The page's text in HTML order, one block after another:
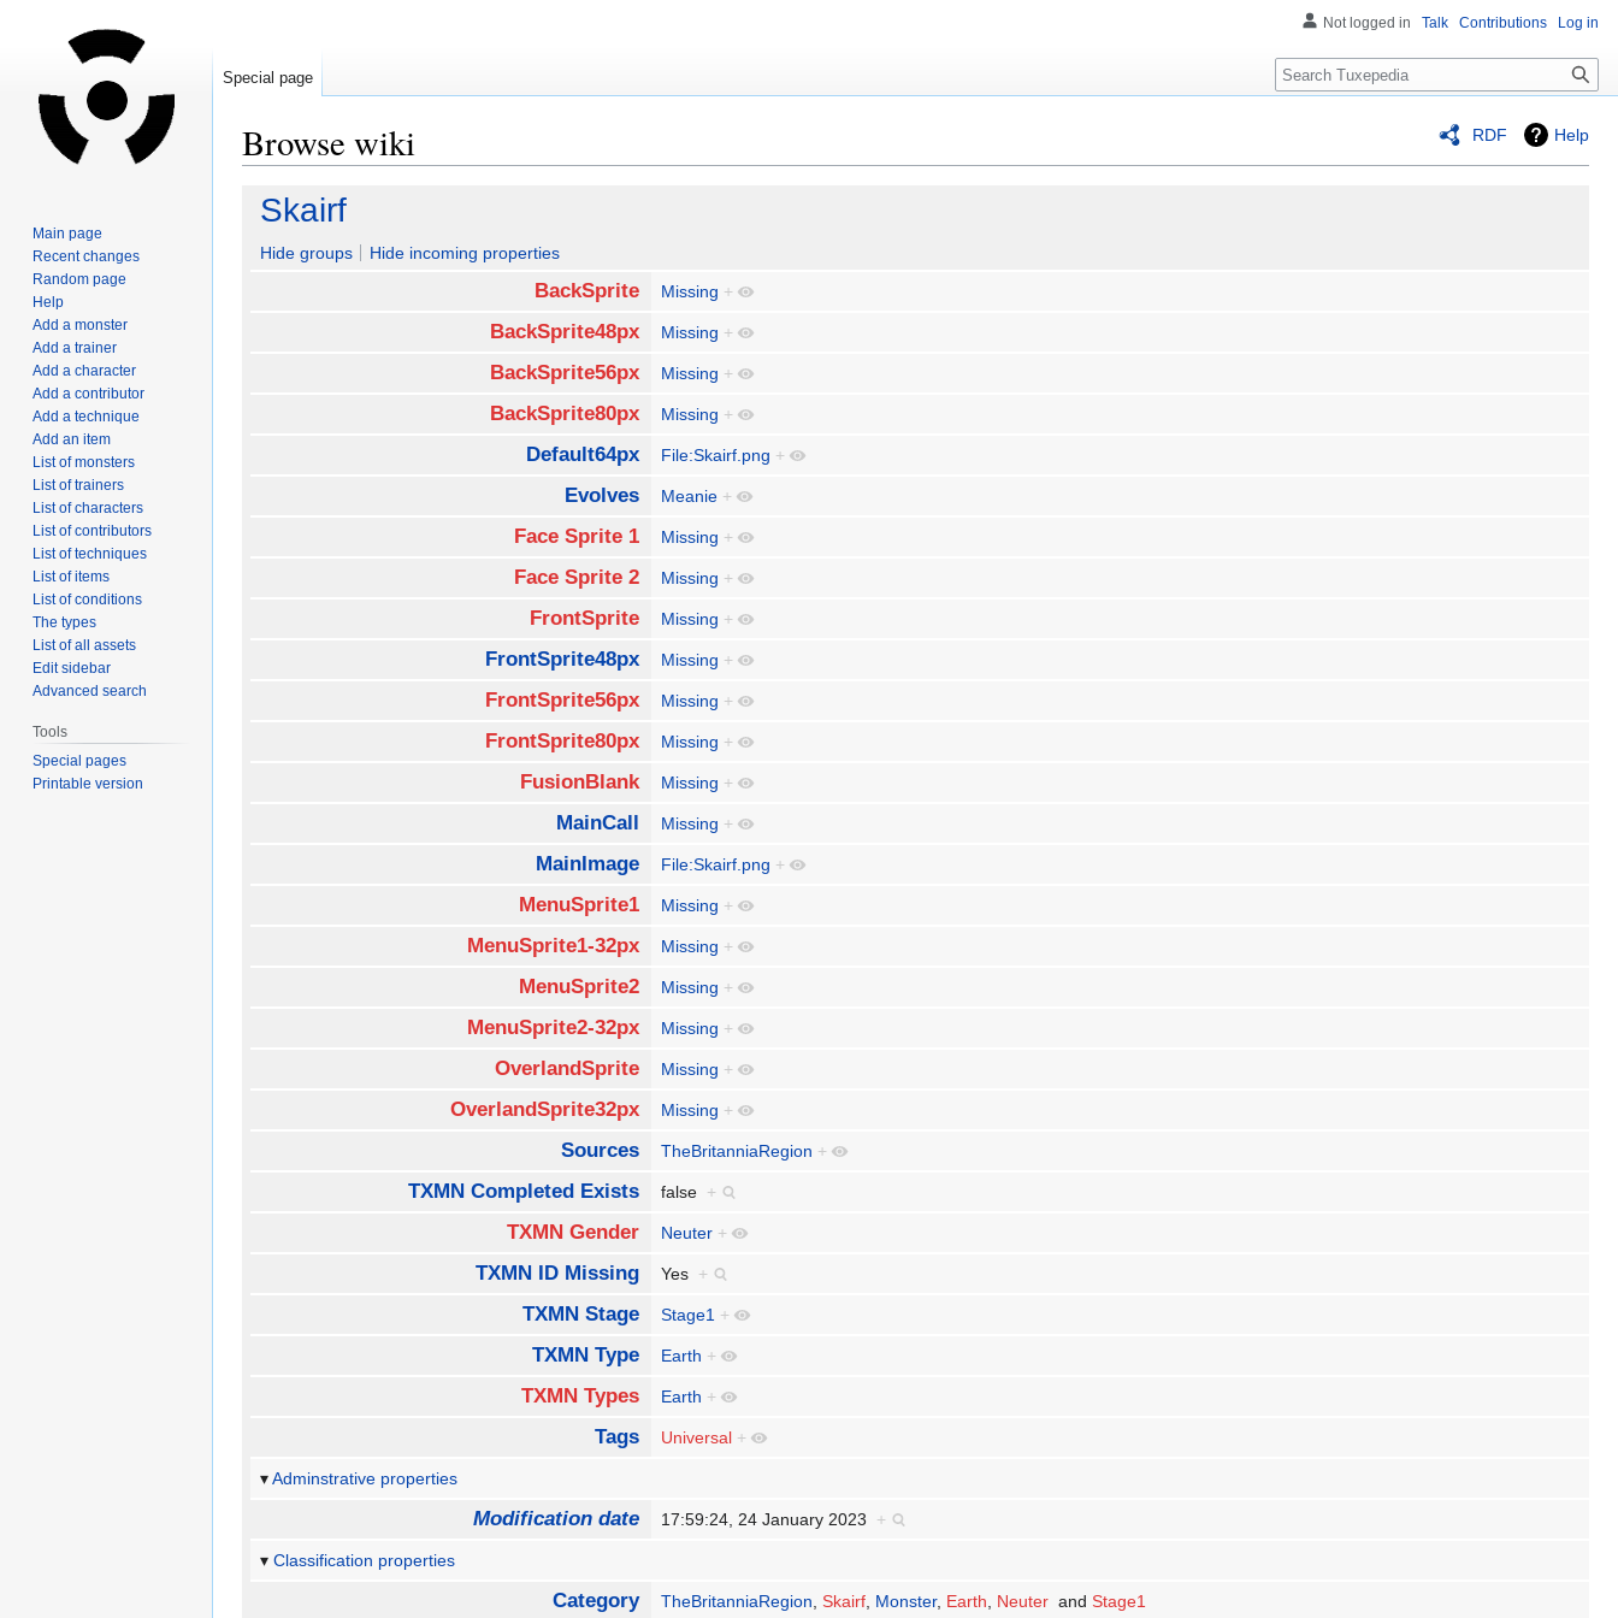
RDF Help
Browse wiki
Jump
navigation
Jump
search
Skairf
Hide groups Hide incoming properties
BackSprite Missing +
BackSprite48px Missing +
BackSprite56px Missing +
BackSprite80px Missing +
Default64px File:Skairf.png +
Evolves Meanie +
Face Sprite 1 Missing +
Face Sprite 2 Missing +
FrontSprite Missing +
FrontSprite48px Missing +
FrontSprite56px Missing +
FrontSprite80px Missing +
FusionBlank Missing +
MainCall Missing +
MainImage File:Skairf.png +
MenuSprite1 Missing +
MenuSprite1-32px Missing +
MenuSprite2 Missing +
MenuSprite2-32px Missing +
OverlandSprite Missing +
OverlandSprite32px Missing +
Sources TheBritanniaRegion +
TXMN Completed Exists false +
TXMN Gender Neuter +
TXMN ID Missing Yes +
TXMN Stage Stage1 +
TXMN Type Earth +
TXMN Types Earth +
Tags Universal +
Adminstrative properties
Modification date 17:59:24, 24 January 2023 +
Classification properties
Category TheBritanniaRegion, Skairf, Monster, Earth, Neuter and Stage1
Not logged in Talk Contributions Log in
Special page Search
Main page
Recent changes
Random page
Help
Add a monster
Add a trainer
Add a character
Add a contributor
Add a technique
Add an item
List of monsters
List of trainers
List of characters
List of contributors
List of techniques
List of items
List of conditions
The types
List of all assets
Edit sidebar
Advanced search
Tools
Special pages
Printable version